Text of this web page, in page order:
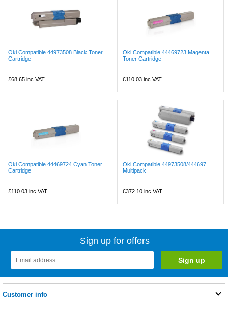
Oki Compatible 44973508 Black Toner
Cartridge
£68.65 inc VAT
Oki Compatible 44469723 Magenta
Toner Cartridge
£110.03 inc VAT
Oki Compatible 44469724 Cyan Toner
Cartridge
£110.03 inc VAT
Oki Compatible 44973508/444697
Multipack
£372.10 inc VAT
Sign up for offers
Customer info